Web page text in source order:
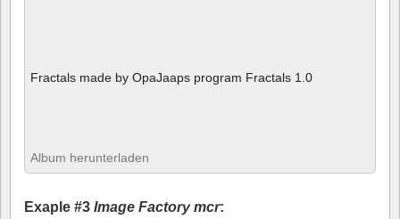
Fractals made by OpaJaaps program Fractals 1.0
Album herunterladen
Exaple #3 Image Factory mcr: